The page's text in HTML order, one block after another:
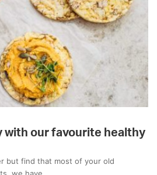
with our favourite healthy
but find that most of your old